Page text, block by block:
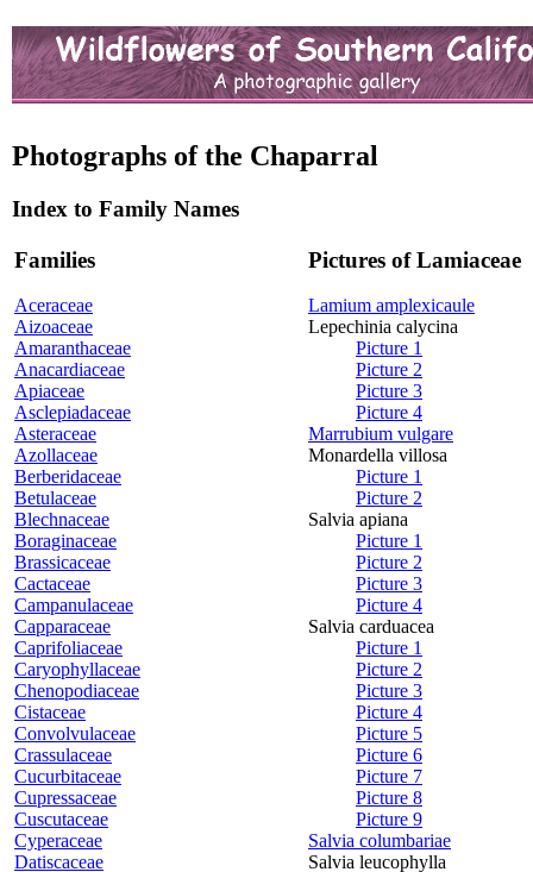
Photographs of the Chaparral
Index to Family Names
Families
Aceraceae
Aizoaceae
Amaranthaceae
Anacardiaceae
Apiaceae
Asclepiadaceae
Asteraceae
Azollaceae
Berberidaceae
Betulaceae
Blechnaceae
Boraginaceae
Brassicaceae
Cactaceae
Campanulaceae
Capparaceae
Caprifoliaceae
Caryophyllaceae
Chenopodiaceae
Cistaceae
Convolvulaceae
Crassulaceae
Cucurbitaceae
Cupressaceae
Cuscutaceae
Cyperaceae
Datiscaceae
Pictures of Lamiaceae
Lamium amplexicaule
Lepechinia calycina
Picture 1
Picture 2
Picture 3
Picture 4
Marrubium vulgare
Monardella villosa
Picture 1
Picture 2
Salvia apiana
Picture 1
Picture 2
Picture 3
Picture 4
Salvia carduacea
Picture 1
Picture 2
Picture 3
Picture 4
Picture 5
Picture 6
Picture 7
Picture 8
Picture 9
Salvia columbariae
Salvia leucophylla